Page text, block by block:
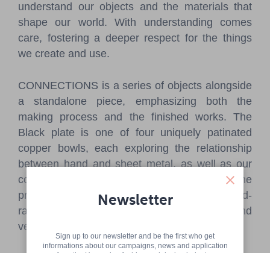
understand our objects and the materials that
shape our world. With understanding comes
care, fostering a deeper respect for the things
we create and use.
CONNECTIONS is a series of objects alongside
a standalone piece, emphasizing both the
making process and the finished works. The
Black plate is one of four uniquely patinated
copper bowls, each exploring the relationship
between hand and sheet metal, as well as our
connection to a very ancient object type. The
primary technique when creating was hand-
raising, an ancient method of shaping bowls and
vessels from sheet metal through hammering.
Newsletter
Sign up to our newsletter and be the first who get
informations about our campaigns, news and application